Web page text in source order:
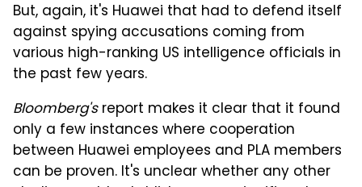
But, again, it's Huawei that had to defend itself
against spying accusations coming from
various high-ranking US intelligence officials in
the past few years.
Bloomberg'sreport makes it clear that it found
only a few instances where cooperation
between Huawei employees and PLA members
can be proven. It's unclear whether any other